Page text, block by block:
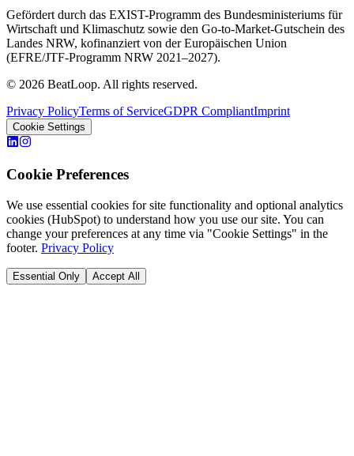
Gefördert durch das EXIST-Programm des Bundesministeriums für
Wirtschaft und Klimaschutz sowie den Go-to-Market-Gutschein des
Landes NRW, kofinanziert von der Europäischen Union
(EFRE/JTF-Programm NRW 2021–2027).
© 2026 BeatLoop. All rights reserved.
Privacy PolicyTerms of ServiceGDPR CompliantImprint
Cookie Settings
Cookie Preferences
We use essential cookies for site functionality and optional analytics
cookies (HubSpot) to understand how you use our site. You can
change your preferences at any time via "Cookie Settings" in the
footer. Privacy Policy
Essential Only Accept All